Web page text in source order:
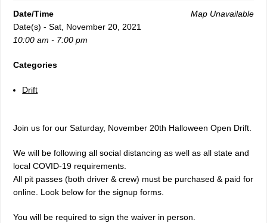
Map Unavailable
Date/Time
Date(s) - Sat, November 20, 2021
10:00 am - 7:00 pm
Categories
Drift
Join us for our Saturday, November 20th Halloween Open Drift.
We will be following all social distancing as well as all state and
local COVID-19 requirements.
All pit passes (both driver & crew) must be purchased & paid for
online. Look below for the signup forms.
You will be required to sign the waiver in person.